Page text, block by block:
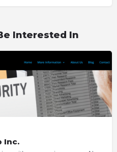
Interested In
Inc.